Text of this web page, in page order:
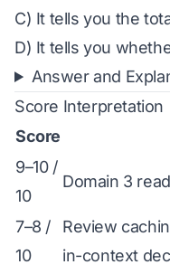
C) It tells you the
D) It tells you
Answer and
Score Interpretation
Score
9–10 /
10
Domain 3
7–8 /
10
Review
in-context